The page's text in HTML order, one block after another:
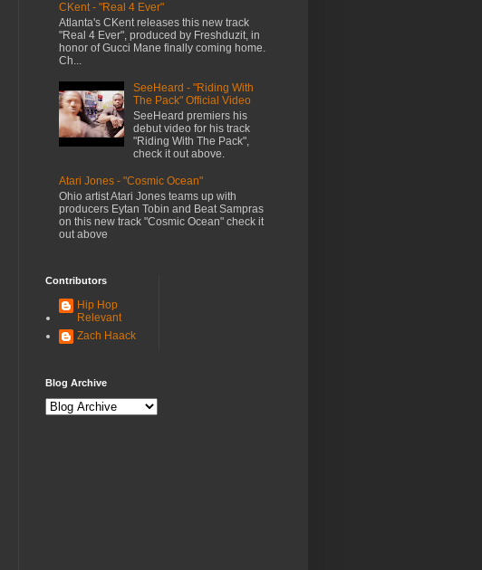
CKent - "Real 4 Ever"
Atlanta's CKent releases this new track
"Real 4 Ever", produced by Freshduzit, in
honor of Gucci Mane finally coming home.
Ch...
SeeHeard - "Riding With
The Pack" Official Video
SeeHeard premiers his
debut video for his track
"Riding With The Pack",
check it out above.
Atari Jones - "Cosmic Ocean"
Ohio artist Atari Jones teams up with
producers Eytan Tobin and Beat Sampras
on this new track "Cosmic Ocean" check it
out above
Contributors
Hip Hop
Relevant
Zach Haack
Blog Archive